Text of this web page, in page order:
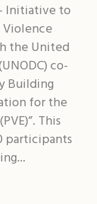
Initiative to
the United
co-
Building
for the
This
participants